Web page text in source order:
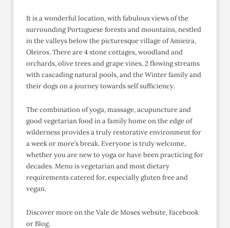
It is a wonderful location, with fabulous views of the
surrounding Portuguese forests and mountains, nestled
in the valleys below the picturesque village of Amieira,
Oleiros. There are 4 stone cottages, woodland and
orchards, olive trees and grape vines, 2 flowing streams
with cascading natural pools, and the Winter family and
their dogs on a journey towards self sufficiency.
The combination of yoga, massage, acupuncture and
good vegetarian food in a family home on the edge of
wilderness provides a truly restorative environment for
a week or more’s break. Everyone is truly welcome,
whether you are new to yoga or have been practicing for
decades. Menu is vegetarian and most dietary
requirements catered for, especially gluten free and
vegan.
Discover more on the Vale de Moses website, Facebook
or Blog.